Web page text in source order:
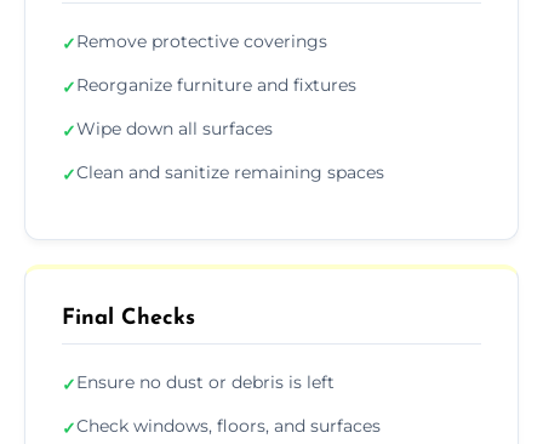
✓Remove protective coverings
✓Reorganize furniture and fixtures
✓Wipe down all surfaces
✓Clean and sanitize remaining spaces
Final Checks
✓Ensure no dust or debris is left
✓Check windows, floors, and surfaces